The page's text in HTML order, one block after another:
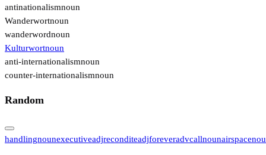
antinationalismnoun
Wanderwortnoun
wanderwordnoun
Kulturwortnoun
anti-internationalismnoun
counter-internationalismnoun
Random
handlingnounexecutiveadjreconditeadjforeveradvcallnounairspace